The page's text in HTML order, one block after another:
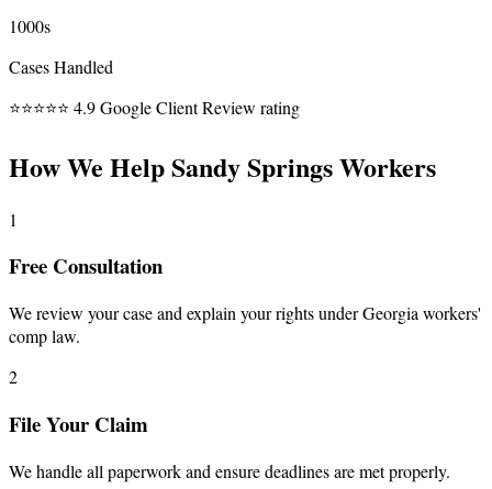
1000s
Cases Handled
⭐⭐⭐⭐⭐ 4.9 Google Client Review rating
How We Help Sandy Springs Workers
1
Free Consultation
We review your case and explain your rights under Georgia workers'
comp law.
2
File Your Claim
We handle all paperwork and ensure deadlines are met properly.